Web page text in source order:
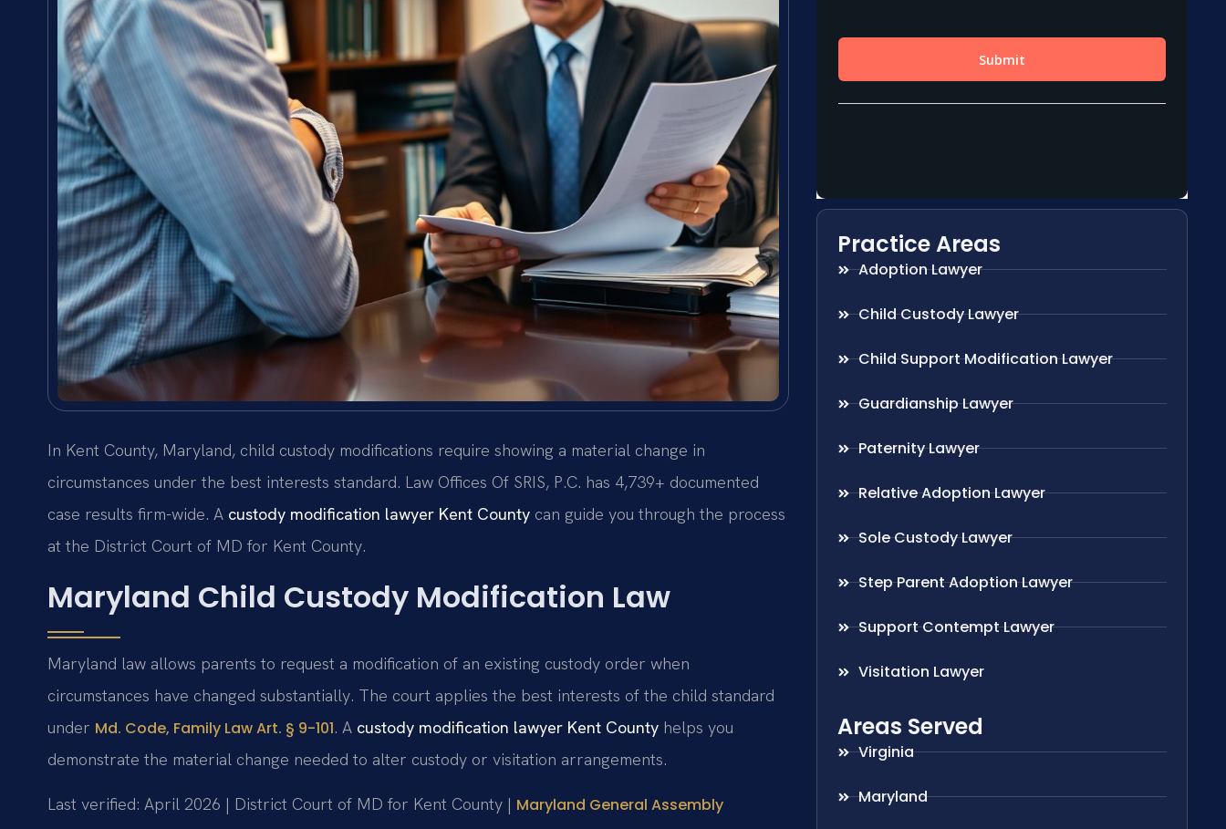
In Kent County, Maryland, child custody modifications require showing a material change in
circumstances under the best interests standard. Law Offices Of SRIS, P.C. has 4,739+ documented
case results firm-wide. A custody modification lawyer Kent County can guide you through the process
at the District Court of MD for Kent County.
Maryland Child Custody Modification Law
Maryland law allows parents to request a modification of an existing custody order when
circumstances have changed substantially. The court applies the best interests of the child standard
under Md. Code, Family Law Art. § 9-101. A custody modification lawyer Kent County helps you
demonstrate the material change needed to alter custody or visitation arrangements.
Last verified: April 2026 | District Court of MD for Kent County | Maryland General Assembly
Practice Areas
Adoption Lawyer
Child Custody Lawyer
Child Support Modification Lawyer
Guardianship Lawyer
Paternity Lawyer
Relative Adoption Lawyer
Sole Custody Lawyer
Step Parent Adoption Lawyer
Support Contempt Lawyer
Visitation Lawyer
Areas Served
Virginia
Maryland